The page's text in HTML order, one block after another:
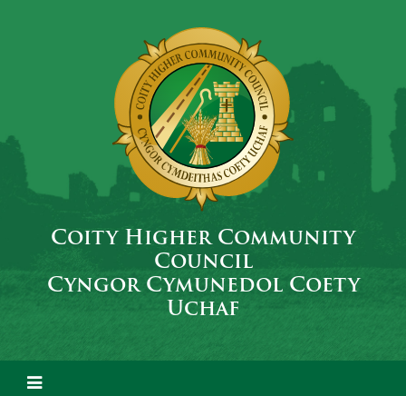
Coity Higher Community
Council
Cyngor Cymunedol Coety
Uchaf